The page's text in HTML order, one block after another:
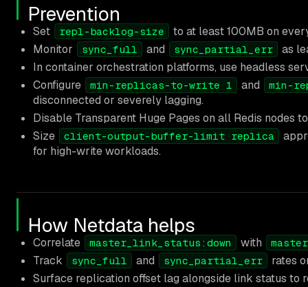
Prevention
Set repl-backlog-size
to at least 100MB on
Monitor
sync_full and sync_partial_err
as
In container orchestration platforms, use headless
Configure
min-replicas-to-write 1 and min-
disconnected or severely lagging.
Disable Transparent Huge Pages on all Redis
Size
client-output-buffer-limit replica
for high-write workloads.
How Netdata helps
Correlate master_link_status:down with
Track sync_full and sync_partial_err
rates
Surface replication offset lag alongside link status to